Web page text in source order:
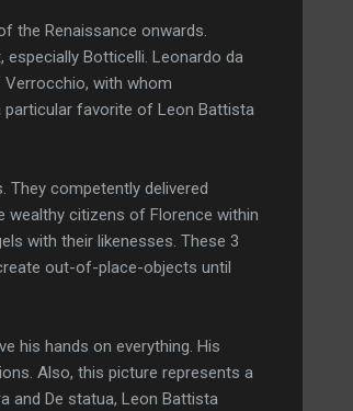
the Renaissance onwards.
Botticelli. Leonardo da
with whom
particular favorite of Leon Battista
They competently delivered
citizens of Florence within
with their likenesses. These 3
out-of-place-objects until
his hands on everything. His
Also, this picture represents a
and De statua, Leon Battista